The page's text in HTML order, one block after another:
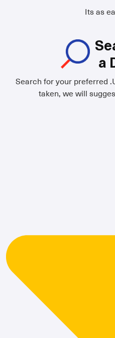
Its as
a
Search for your preferred
taken, we will